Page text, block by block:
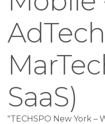
SaaS)
"TECHSPO New York –